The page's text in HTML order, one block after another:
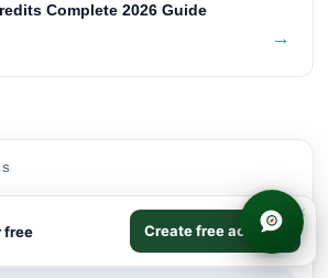
Complete 2026 Guide
→
East Does Accept NCCRS
free Create free account
×